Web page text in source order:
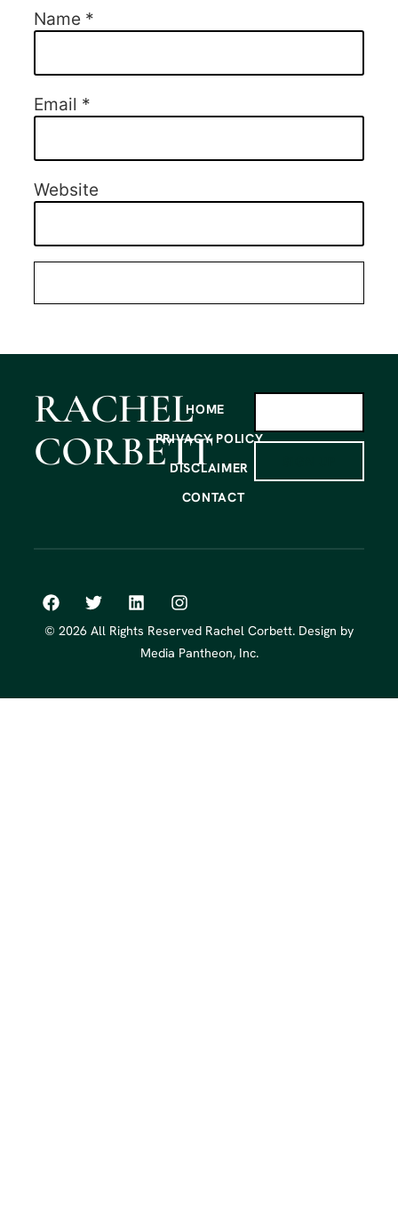
Name *
Email *
Website
RACHEL
CORBETT
HOME
PRIVACY POLICY
DISCLAIMER
CONTACT
© 2026 All Rights Reserved Rachel Corbett. Design by
Media Pantheon, Inc.